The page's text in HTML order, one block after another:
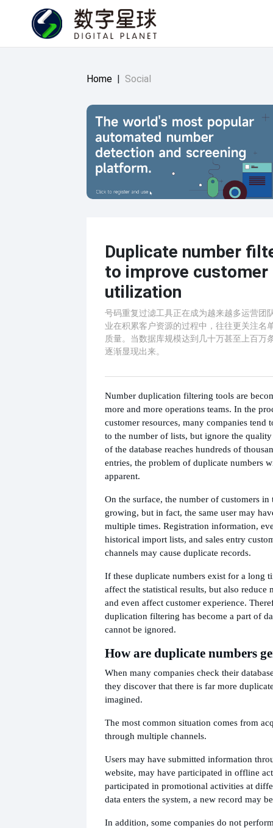
Home | Social
Duplicate number
to improve
utilization
号码重复过滤工具正在成为越来越多运营团
业在积累客户资源的过程中，往往更关注名
质量。当数据库规模达到几十万甚至上百万
逐渐显现出来。
Number duplication filtering tools are
more and more operations teams. In the
customer resources, many companies tend
to the number of lists, but ignore the
of the database reaches hundreds of
entries, the problem of duplicate numbers
apparent.
On the surface, the number of customers in
growing, but in fact, the same user may
multiple times. Registration information,
historical import lists, and sales entry
channels may cause duplicate records.
If these duplicate numbers exist for a long
affect the statistical results, but also reduce
and even affect customer experience.
duplication filtering has become a part of
cannot be ignored.
How are duplicate numbers
When many companies check their
they discover that there is far more
imagined.
The most common situation comes from
through multiple channels.
Users may have submitted information
website, may have participated in offline
participated in promotional activities at
data enters the system, a new record may
In addition, some companies do not